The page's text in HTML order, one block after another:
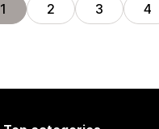
1 2 3 4